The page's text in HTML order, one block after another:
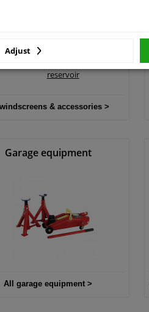
reservoir
& accessories >
Garage equipment
All garage equipment >
Adjust